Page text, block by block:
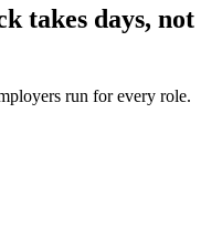
takes days, not
run for every role.